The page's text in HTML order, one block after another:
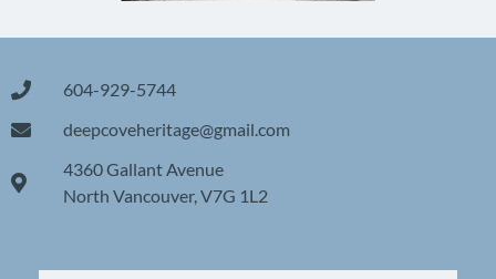
604-929-5744
deepcoveheritage@gmail.com
4360 Gallant Avenue
North Vancouver, V7G 1L2